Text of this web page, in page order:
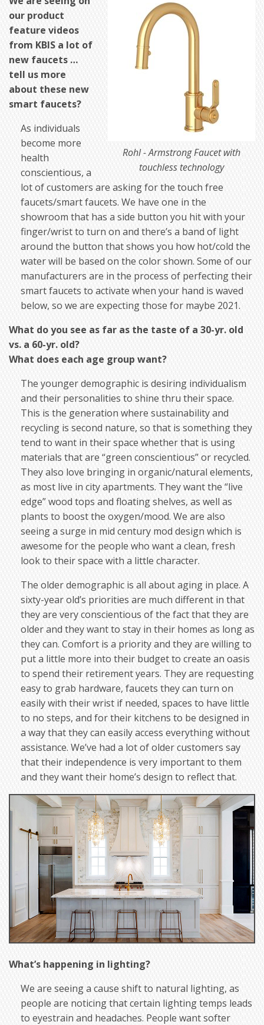
Rohl - Armstrong Faucet with
touchless technology
our product
feature videos
from KBIS a lot of
new faucets …
tell us more
about these new
smart faucets?
As individuals
become more
health
conscientious, a
lot of customers are asking for the touch free
faucets/smart faucets. We have one in the
showroom that has a side button you hit with your
finger/wrist to turn on and there’s a band of light
around the button that shows you how hot/cold the
water will be based on the color shown. Some of our
manufacturers are in the process of perfecting their
smart faucets to activate when your hand is waved
below, so we are expecting those for maybe 2021.
What do you see as far as the taste of a 30-yr. old
vs. a 60-yr. old?
What does each age group want?
The younger demographic is desiring individualism
and their personalities to shine thru their space.
This is the generation where sustainability and
recycling is second nature, so that is something they
tend to want in their space whether that is using
materials that are “green conscientious” or recycled.
They also love bringing in organic/natural elements,
as most live in city apartments. They want the “live
edge” wood tops and floating shelves, as well as
plants to boost the oxygen/mood. We are also
seeing a surge in mid century mod design which is
awesome for the people who want a clean, fresh
look to their space with a little character.
The older demographic is all about aging in place. A
sixty-year old’s priorities are much different in that
they are very conscientious of the fact that they are
older and they want to stay in their homes as long as
they can. Comfort is a priority and they are willing to
put a little more into their budget to create an oasis
to spend their retirement years. They are requesting
easy to grab hardware, faucets they can turn on
easily with their wrist if needed, spaces to have little
to no steps, and for their kitchens to be designed in
a way that they can easily access everything without
assistance. We’ve had a lot of older customers say
that their independence is very important to them
and they want their home’s design to reflect that.
What’s happening in lighting?
We are seeing a cause shift to natural lighting, as
people are noticing that certain lighting temps leads
to eyestrain and headaches. People want softer